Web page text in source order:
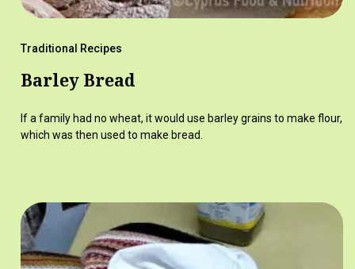
Traditional Recipes
Barley Bread
If a family had no wheat, it would use barley grains to make flour,
which was then used to make bread.